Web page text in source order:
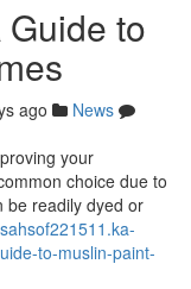
to
ago
News
your
choice due to
be readily dyed or
to-muslin-paint-